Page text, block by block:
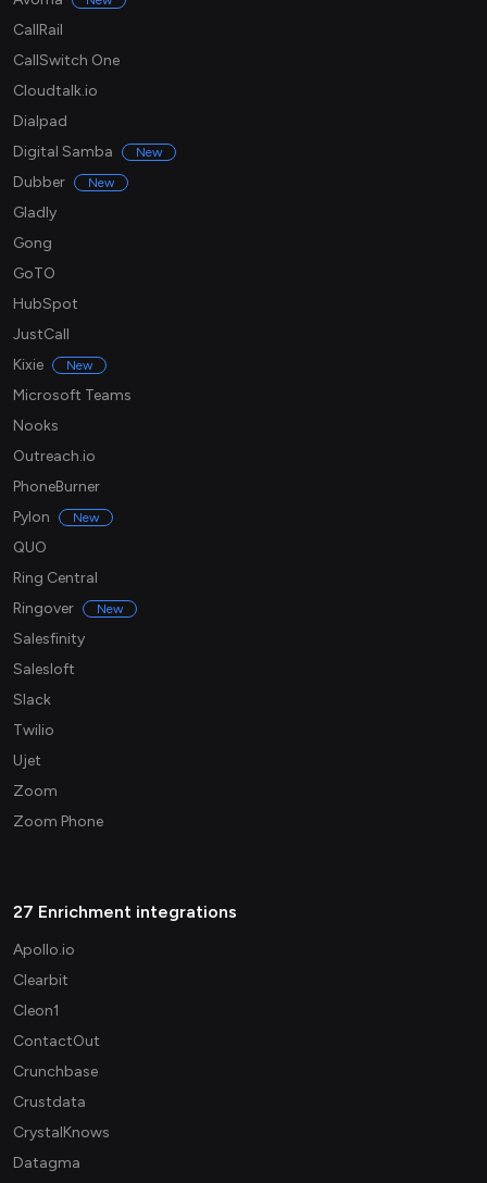
CallRail
CallSwitch One
Cloudtalk.io
Dialpad
Digital Samba
New
Dubber New
Gladly
Gong
GoTO
HubSpot
JustCall
Kixie
New
Microsoft Teams
Nooks
Outreach.io
PhoneBurner
Pylon
New
QUO
Ring Central
Ringover
New
Salesfinity
Salesloft
Slack
Twilio
Ujet
Zoom
Zoom Phone
27 Enrichment integrations
Apollo.io
Clearbit
Cleon1
ContactOut
Crunchbase
Crustdata
CrystalKnows
Datagma